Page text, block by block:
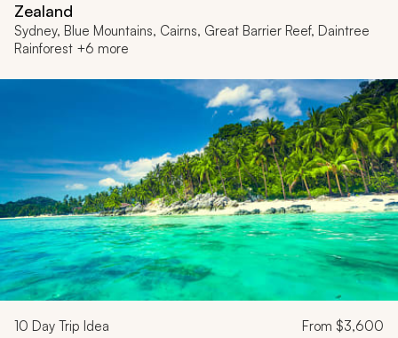
Zealand
Sydney, Blue Mountains, Cairns, Great Barrier Reef, Daintree
Rainforest +6 more
10 Day Trip Idea From $3,600